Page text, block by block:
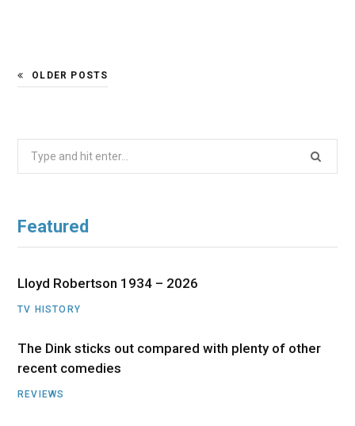
OLDER POSTS
Search
Featured
Lloyd Robertson 1934 – 2026
TV HISTORY
The Dink sticks out compared with plenty of other
recent comedies
REVIEWS